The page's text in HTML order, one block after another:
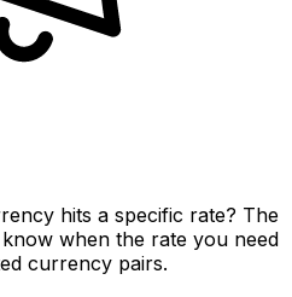
hits a specific rate? The
when the rate you need
currency pairs.